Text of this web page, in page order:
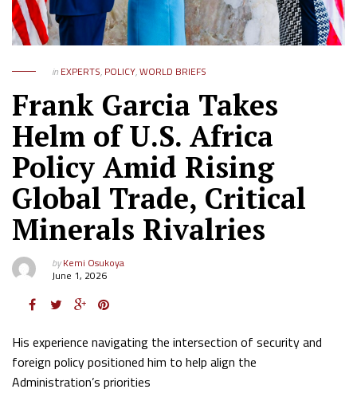
in EXPERTS, POLICY,WORLD BRIEFS
Frank Garcia Takes
Helm of U.S. Africa
Policy Amid Rising
Global Trade, Critical
Minerals Rivalries
byKemi Osukoya
June 1, 2026
His experience navigating the intersection of security and
foreign policy positioned him to help align the
Administration’s priorities